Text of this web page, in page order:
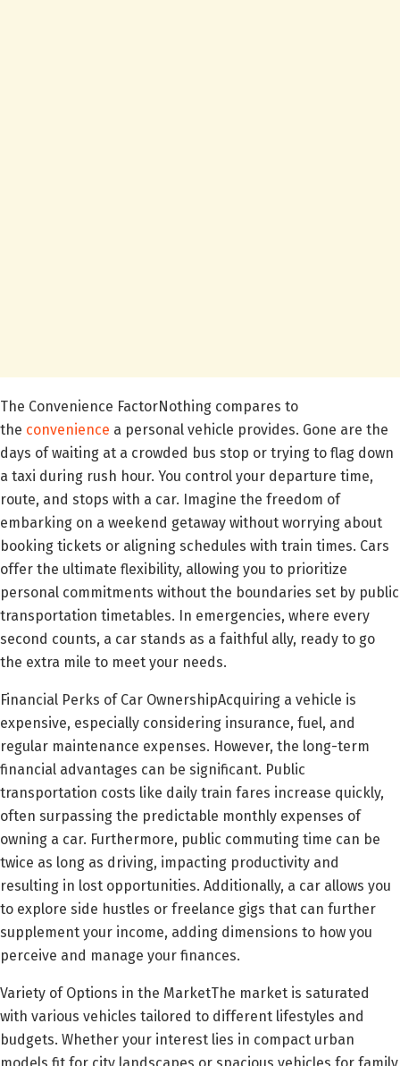
The Convenience FactorNothing compares to
the convenience a personal vehicle provides. Gone are the
days of waiting at a crowded bus stop or trying to flag down
a taxi during rush hour. You control your departure time,
route, and stops with a car. Imagine the freedom of
embarking on a weekend getaway without worrying about
booking tickets or aligning schedules with train times. Cars
offer the ultimate flexibility, allowing you to prioritize
personal commitments without the boundaries set by public
transportation timetables. In emergencies, where every
second counts, a car stands as a faithful ally, ready to go
the extra mile to meet your needs.
Financial Perks of Car OwnershipAcquiring a vehicle is
expensive, especially considering insurance, fuel, and
regular maintenance expenses. However, the long-term
financial advantages can be significant. Public
transportation costs like daily train fares increase quickly,
often surpassing the predictable monthly expenses of
owning a car. Furthermore, public commuting time can be
twice as long as driving, impacting productivity and
resulting in lost opportunities. Additionally, a car allows you
to explore side hustles or freelance gigs that can further
supplement your income, adding dimensions to how you
perceive and manage your finances.
Variety of Options in the MarketThe market is saturated
with various vehicles tailored to different lifestyles and
budgets. Whether your interest lies in compact urban